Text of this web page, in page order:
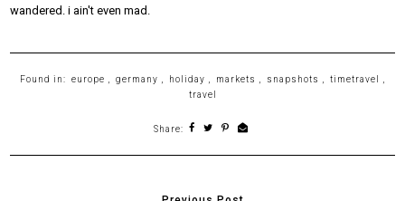
wandered. i ain't even mad.
Found in: europe germany holiday markets snapshots timetravel
travel
Share: